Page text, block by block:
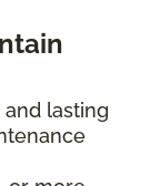
lasting